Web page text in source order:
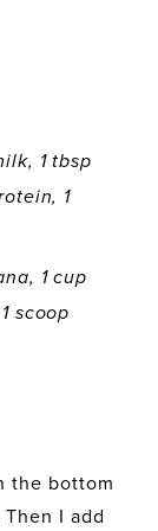
1 tbsp
1
1 cup
scoop
the bottom
I add